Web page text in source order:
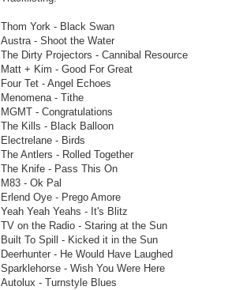
Thom York - Black Swan
Austra - Shoot the Water
The Dirty Projectors - Cannibal Resource
Matt + Kim - Good For Great
Four Tet - Angel Echoes
Menomena - Tithe
MGMT - Congratulations
The Kills - Black Balloon
Electrelane - Birds
The Antlers - Rolled Together
The Knife - Pass This On
M83 - Ok Pal
Erlend Oye - Prego Amore
Yeah Yeah Yeahs - It's Blitz
TV on the Radio - Staring at the Sun
Built To Spill - Kicked it in the Sun
Deerhunter - He Would Have Laughed
Sparklehorse - Wish You Were Here
Autolux - Turnstyle Blues